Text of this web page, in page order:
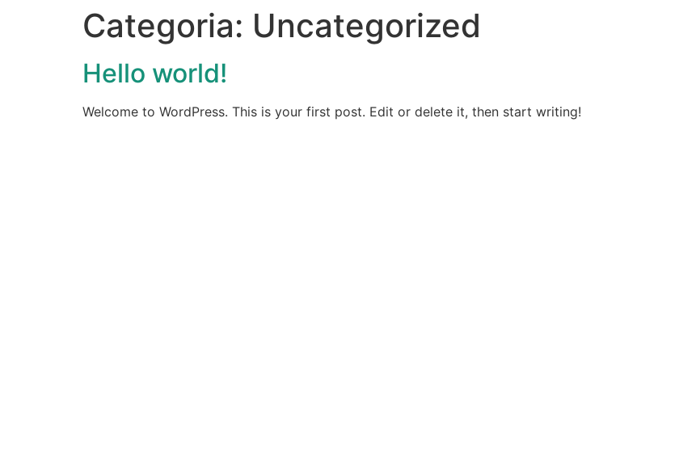
Categoria: Uncategorized
Hello world!
Welcome to WordPress. This is your first post. Edit or delete it, then start writing!